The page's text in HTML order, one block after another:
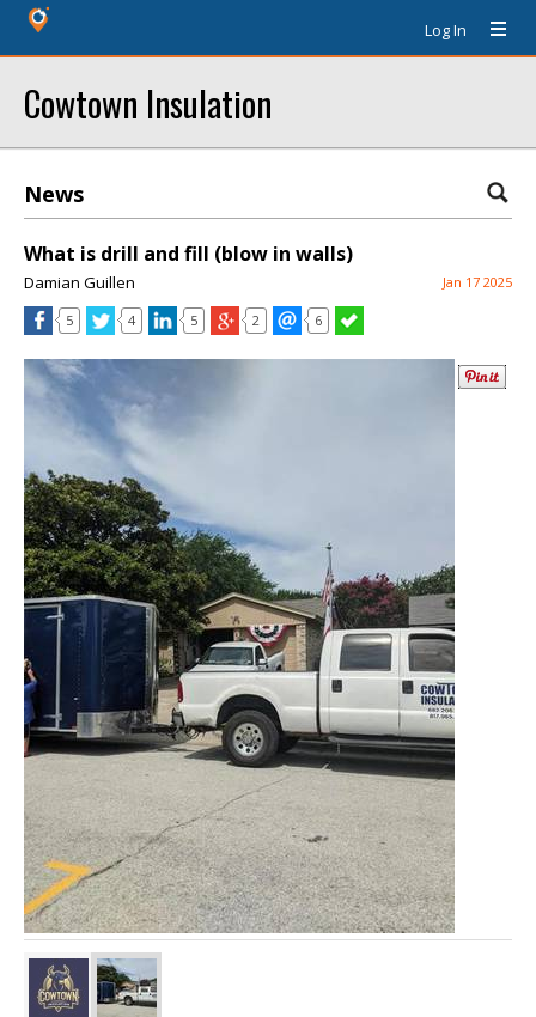
Log In
Cowtown Insulation
News
What is drill and fill (blow in walls)
Damian Guillen Jan 17 2025
5 4 5 2 6